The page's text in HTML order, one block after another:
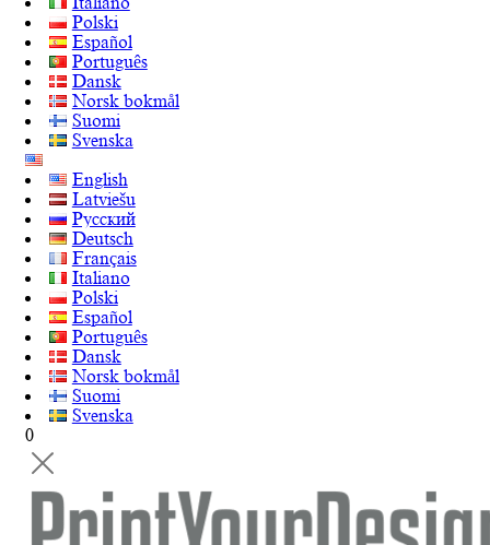
Polski
Español
Português
Dansk
Norsk bokmål
Suomi
Svenska
English
Latviešu
Русский
Deutsch
Français
Italiano
Polski
Español
Português
Dansk
Norsk bokmål
Suomi
Svenska
0